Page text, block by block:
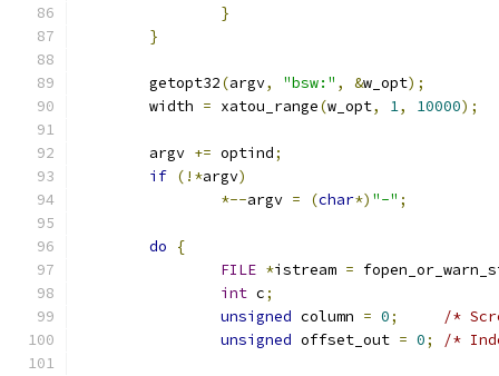
}
}
	getopt32
(argv, "bsw:" , &w_opt);
	width
= xatou_range(w_opt, 1, 10000);
	argv
+= optind;
if (!*argv)
*--argv = (char*) "-" ;
do
{
FILE *istream =
int c;
unsigned column = 0;
/*
unsigned offset_out = 0; /*